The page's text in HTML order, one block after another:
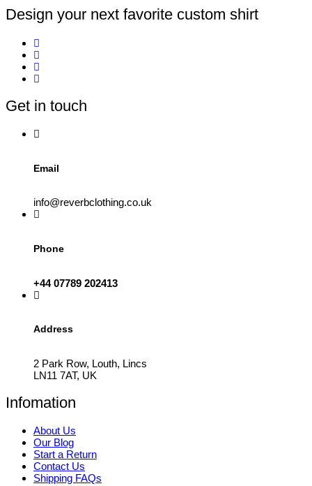
product
has
variants.
options
may
chosen
product
Design your next favorite custom shirt
Get in touch
Email
info@reverbclothing.co.uk
Phone
+44 07789 202413
Address
2 Park Row, Louth, Lincs
LN11 7AT, UK
Infomation
About Us
Our Blog
Start a Return
Contact Us
Shipping FAQs